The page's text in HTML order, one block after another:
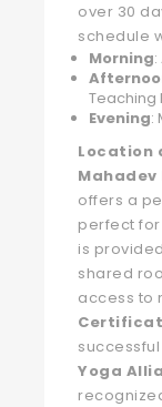
over 30
schedule
Morning
Teaching
Evening:
Location
Mahadev
offers a
perfect
is
shared
access to
Yoga